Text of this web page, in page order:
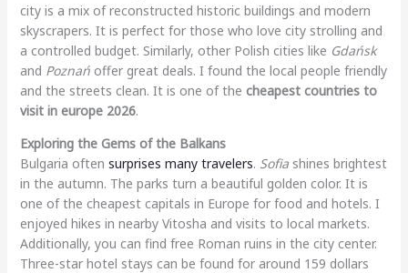
city is a mix of reconstructed historic buildings and modern
skyscrapers. It is perfect for those who love city strolling and
a controlled budget. Similarly, other Polish cities like Gdańsk
and Poznańoffer great deals. I found the local people friendly
and the streets clean. It is one of the cheapest countries to
visit in europe 2026.
Exploring the Gems of the Balkans
Bulgaria often surprises many travelers. Sofiashines brightest
in the autumn. The parks turn a beautiful golden color. It is
one of the cheapest capitals in Europe for food and hotels. I
enjoyed hikes in nearby Vitosha and visits to local markets.
Additionally, you can find free Roman ruins in the city center.
Three-star hotel stays can be found for around 159 dollars